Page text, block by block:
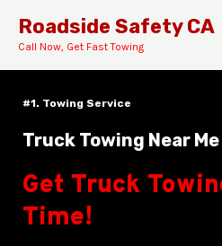
content
Roadside Safety CA
Call Now, Get Fast Towing
#1. Towing Service
Truck Towing Near Me
Get Truck
Time!